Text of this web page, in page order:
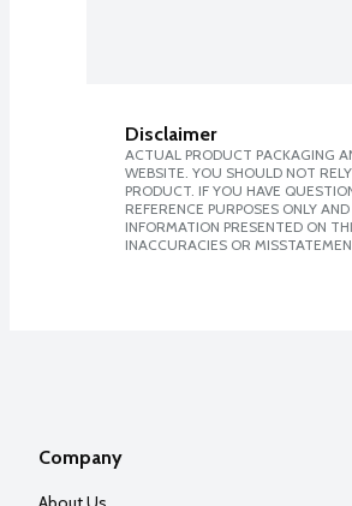
Disclaimer
ACTUAL PRODUCT PACKAGING
WEBSITE. YOU SHOULD NOT
PRODUCT. IF YOU HAVE
REFERENCE PURPOSES ONLY
INFORMATION PRESENTED ON
INACCURACIES OR
Company